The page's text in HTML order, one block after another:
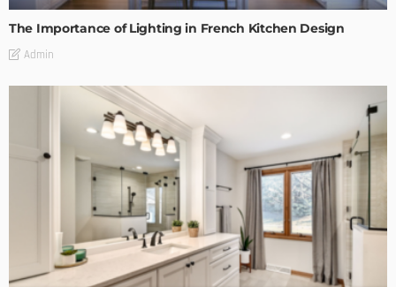
The Importance of Lighting in French Kitchen Design
Admin